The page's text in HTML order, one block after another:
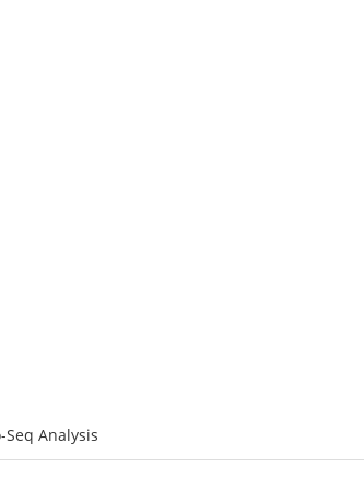
Analysis